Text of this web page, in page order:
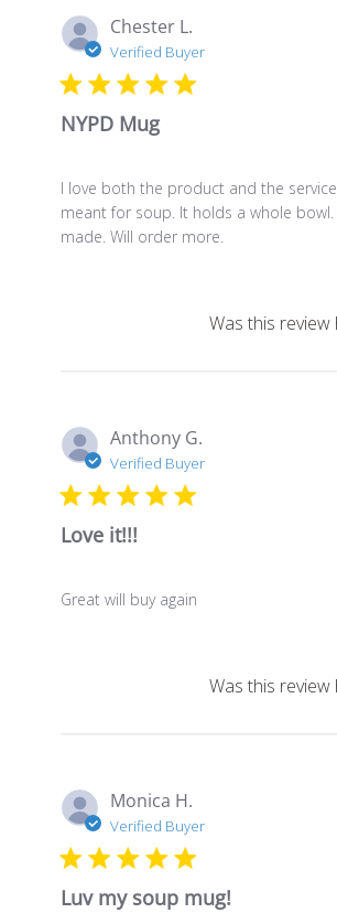
Chester L.
Verified Buyer
NYPD Mug
I love both the product and the
meant for soup. It holds a whole bowl.
made. Will order more.
Was this review
Anthony G.
Verified Buyer
Love it!!!
Great will buy again
Was this review
Monica H.
Verified Buyer
Luv my soup mug!